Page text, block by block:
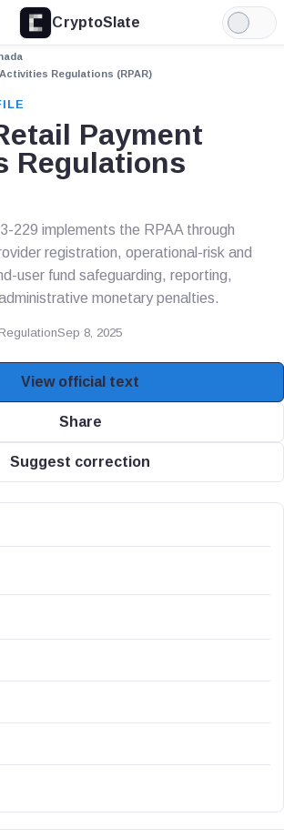
CryptoSlate
Light
Mode
Regulations (RPAR)
Payment
Regulations
229 implements the RPAA through
registration, operational-risk and
user fund safeguarding, reporting,
monetary penalties.
Sep 8, 2025
View official text
Share
Suggest correction